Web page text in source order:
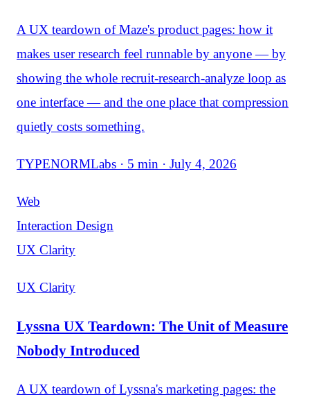
A UX teardown of Maze's product pages: how it
makes user research feel runnable by anyone — by
showing the whole recruit-research-analyze loop as
one interface — and the one place that compression
quietly costs something.
TYPENORMLabs · 5 min · July 4, 2026
Web
Interaction Design
UX Clarity
UX Clarity
Lyssna UX Teardown: The Unit of Measure
Nobody Introduced
A UX teardown of Lyssna's marketing pages: the